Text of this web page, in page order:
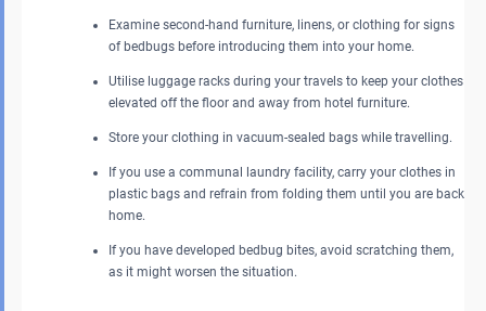
Examine second-hand furniture, linens, or clothing for signs
of bedbugs before introducing them into your home.
Utilise luggage racks during your travels to keep your clothes
elevated off the floor and away from hotel furniture.
Store your clothing in vacuum-sealed bags while travelling.
If you use a communal laundry facility, carry your clothes in
plastic bags and refrain from folding them until you are back
home.
If you have developed bedbug bites, avoid scratching them,
as it might worsen the situation.